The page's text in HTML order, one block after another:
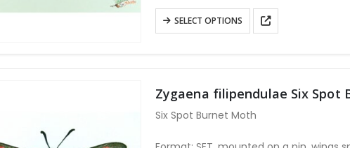
£6.95
through
SELECT OPTIONS
This
product
has
multiple
variants.
The
options
Zygaena filipendulae Six Spot
Six Spot Burnet Moth